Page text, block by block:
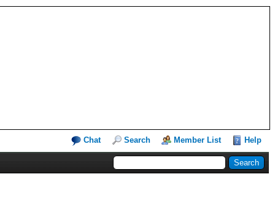
Chat Search Member List Help